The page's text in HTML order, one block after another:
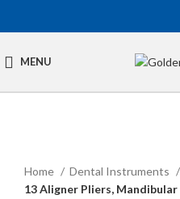
MENU
Home
Dental Instruments
13 Aligner Pliers, Mandibular